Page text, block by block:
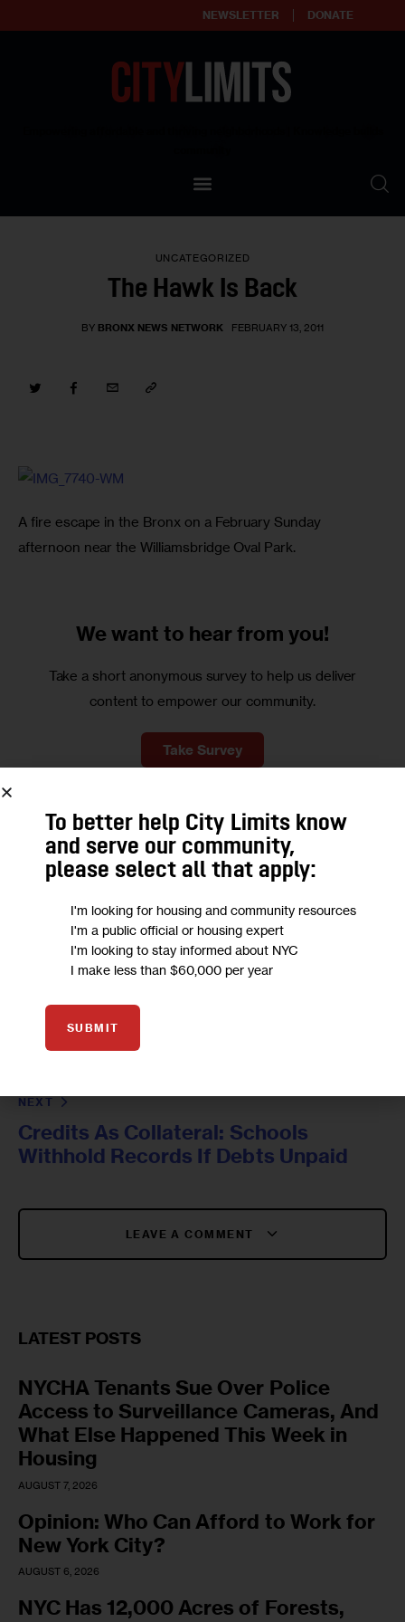
NEWSLETTER DONATE
Our Standards
UNCATEGORIZED
The Hawk Is Back
BY BRONX NEWS NETWORK FEBRUARY 13, 2011
A fire escape in the Bronx on a February Sunday
afternoon near the Williamsbridge Oval Park.
We want to hear from you!
Take a short anonymous survey to help us deliver
content to empower our community.
Take Survey
The Bronx Sports Column: Who's the
Bronx's Best Point Guard? Dwight
NEXT
Credits As Collateral: Schools
Withhold Records If Debts Unpaid
LEAVE A COMMENT
LATEST POSTS
NYCHA Tenants Sue Over Police
Access to Surveillance Cameras, And
What Else Happened This Week in
Housing
AUGUST 7, 2026
Opinion: Who Can Afford to Work for
New York City?
AUGUST 6, 2026
NYC Has 12,000 Acres of Forests,
To better help City Limits know
and serve our community,
please select all that apply:
I'm looking for housing and community resources
I'm a public official or housing expert
I'm looking to stay informed about NYC
I make less than $60,000 per year
SUBMIT